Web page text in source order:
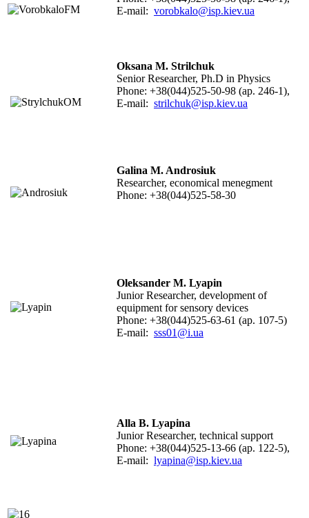
E-mail: vorobkalo@isp.kiev.ua
Oksana M. Strilchuk
Senior Researcher, Ph.D in Physics
Phone: +38(044)525-50-98 (ap. 246-1),
E-mail: strilchuk@isp.kiev.ua
Galina M. Androsiuk
Researcher, economical menegment
Phone: +38(044)525-58-30
Oleksander M. Lyapin
Junior Researcher, development of
equipment for sensory devices
Phone: +38(044)525-63-61 (ap. 107-5)
E-mail: sss01@i.ua
Alla B. Lyapina
Junior Researcher, technical support
Phone: +38(044)525-13-66 (ap. 122-5),
E-mail: lyapina@isp.kiev.ua